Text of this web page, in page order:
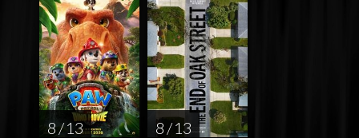
8 / 13 8 / 13